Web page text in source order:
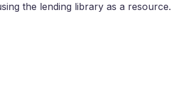
the lending library as a resource.